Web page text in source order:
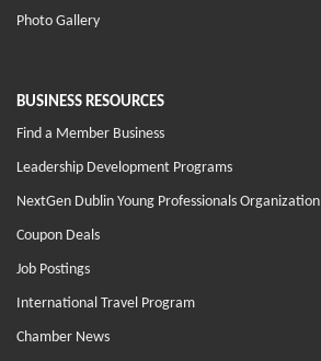
Photo Gallery
BUSINESS RESOURCES
Find a Member Business
Leadership Development Programs
NextGen Dublin Young Professionals Organization
Coupon Deals
Job Postings
International Travel Program
Chamber News